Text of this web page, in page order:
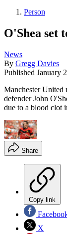
Person
O'Shea set
News
By Gregg Davies
Published January
Manchester United
defender John
due to a blood clot
Share
Copy link
X